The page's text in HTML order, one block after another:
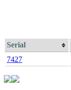
Serial
7427